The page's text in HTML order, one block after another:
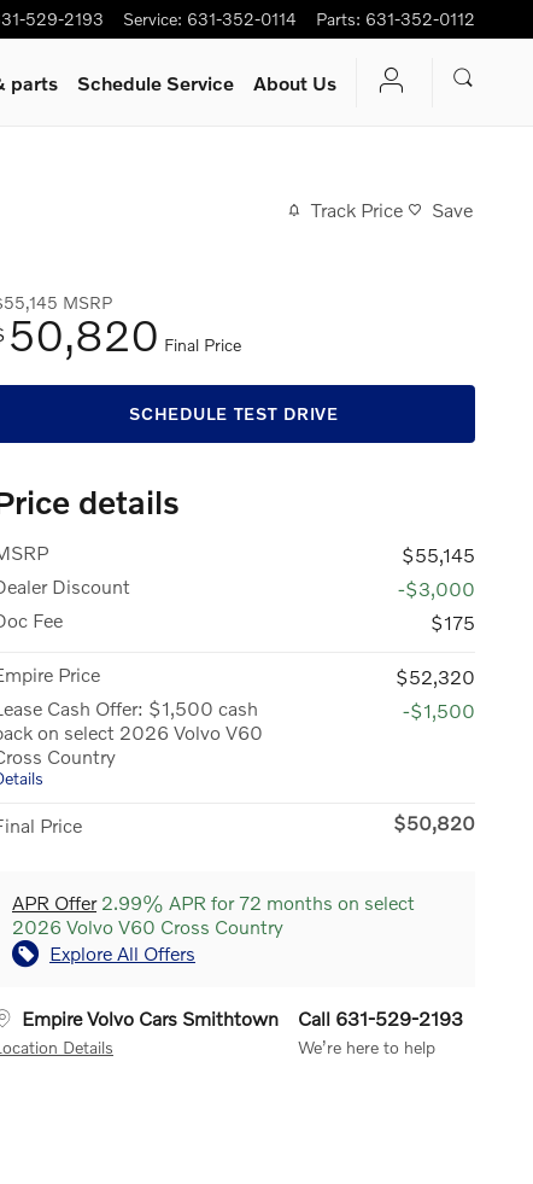
529-2193 Service: 631-352-0114 Parts: 631-352-0112
parts Schedule Service About Us
Track Price Save
MSRP
50,820 Final Price
SCHEDULE TEST DRIVE
details
$55,145
Discount
-$3,000
Fee
$175
Price
$52,320
Cash Offer: $1,500 cash
on select 2026 Volvo V60
Country
-$1,500
Price $50,820
APR Offer2.99% APR for 72 months on select
2026 Volvo V60 Cross Country
Explore All Offers
Empire Volvo Cars Smithtown
Details
Call 631-529-2193
We’re here to help